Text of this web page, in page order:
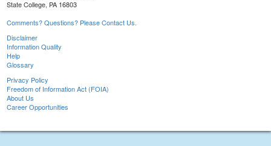
State College, PA 16803
Comments? Questions? Please Contact Us.
Disclaimer
Information Quality
Help
Glossary
Privacy Policy
Freedom of Information Act (FOIA)
About Us
Career Opportunities